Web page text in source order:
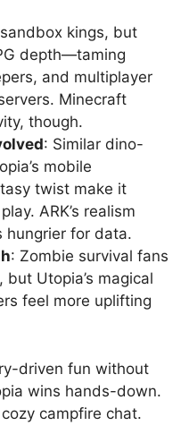
kings, but
depth—taming
and multiplayer
Minecraft
though.
: Similar dino-
mobile
twist make it
ARK’s realism
hungrier for data.
: Zombie survival fans
but Utopia’s magical
feel more uplifting
driven fun without
wins hands-down.
campfire chat.